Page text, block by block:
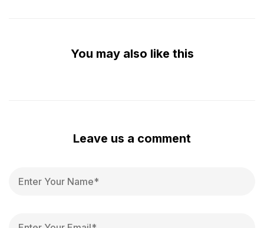
You may also like this
Leave us a comment